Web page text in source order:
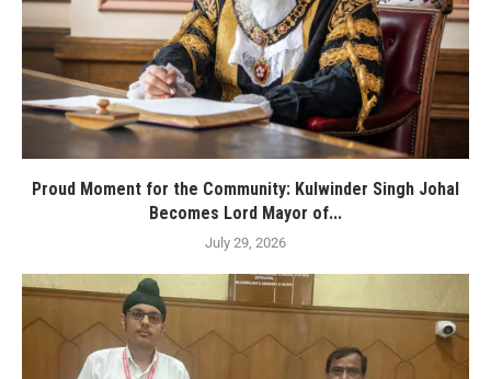
Proud Moment for the Community: Kulwinder Singh Johal
Becomes Lord Mayor of...
July 29, 2026